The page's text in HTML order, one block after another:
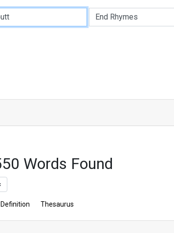
Words Found
Definition Thesaurus